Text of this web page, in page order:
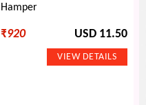
Hamper
₹920 USD 11.50